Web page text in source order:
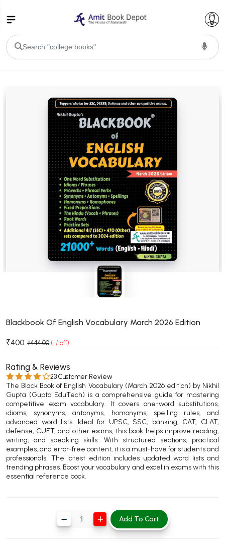
BA PU Chandigarh
BA 1st Semester PU ChandigarhBA 2nd Semester PU Chandigarh
BA 3rd Semester PU Chandigarh
BA 4th Semester PU Chandigarh
BA 5th Semester PU ChandigarhBA 6th Semester PU Chandigarh
BSC PU Chandigarh
BSC 1st Semester PU Chandigarh
BSC 2nd Semester PU Chandigarh
BSC 3rd Semester PU Chandigarh
BSC 4th Semester PU Chandigarh
BSC 5th Semester PU Chandigarh
BSC 6th Semester PU Chandigarh
MSC 1st Semester PU Chandigarh
MSC 3rd Semester PU Chandigarh
MSC 5th Semester PU Chandigarh
MSC 6th Semester PU Chandigarh
BBA PU Chandigarh
BBA 1st Semester PU Chandigarh
BBA 2nd Semester PU Chandigarh
BBA 3rd Semester PU Chandigarh
BBA 4th Semester PU Chandigarh
BBA 5th Semester PU Chandigarh
BBA 6th Semester PU Chandigarh
MA 1st Semester PU Chandigarh MA 2nd Semester PU Chandigarh
MA 3rd Semester PU ChandigarhMA 4th Semester PU Chandigarh
MA 6th Semester PU Chandigarh
Blackbook Of English Vocabulary March 2026 Edition
₹400 ₹444.00 (-/ off)
Rating & Reviews
23 Customer Review
The Black Book of English Vocabulary (March 2026 edition) by Nikhil
Gupta (Gupta EduTech) is a comprehensive guide for mastering
competitive exam vocabulary. It covers one-word substitutions,
idioms, synonyms, antonyms, homonyms, spelling rules, and
advanced word lists. Ideal for UPSC, SSC, banking, CAT, CLAT,
defense, CUET, and other exams, this book helps improve reading,
writing, and speaking skills. With structured sections, practical
examples, and error-free content, it is a must-have for students and
professionals. The latest edition includes updated word lists and
trending phrases. Boost your vocabulary and excel in exams with this
essential reference book.
Add To Cart